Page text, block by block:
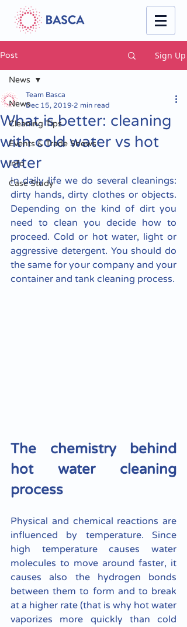
Post Sign Up
News
Cleaning Tips
Events & Trade Shows
Info
Case Study
News
What is better: cleaning
with cold water vs hot
water
Team Basca
Dec 15, 2019 2 min read
In daily life we do several cleanings:
dirty hands, dirty clothes or objects.
Depending on the kind of dirt you
need to clean you decide how to
proceed. Cold or hot water, light or
aggressive detergent. You should do
the same for your company and your
container and tank cleaning process.
The chemistry behind
hot water cleaning
process
Physical and chemical reactions are
influenced by temperature. Since
high temperature causes water
molecules to move around faster, it
causes also the hydrogen bonds
between them to form and to break
at a higher rate (that is why hot water
vaporizes more quickly than cold